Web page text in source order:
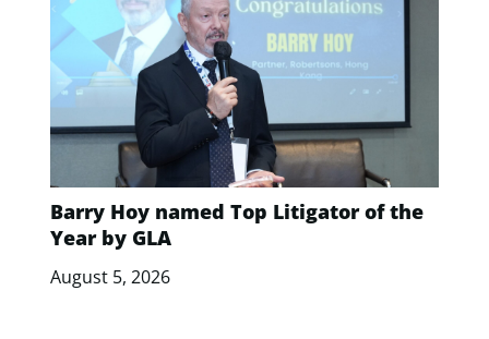
Barry Hoy named Top Litigator of the
Year by GLA
August 5, 2026